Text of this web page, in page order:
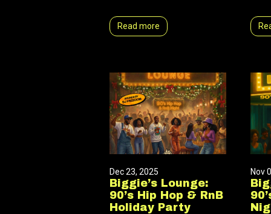
Read more
Dec 23, 2025
Biggie’s Lounge:
90’s Hip Hop & RnB
Holiday Party
Nov